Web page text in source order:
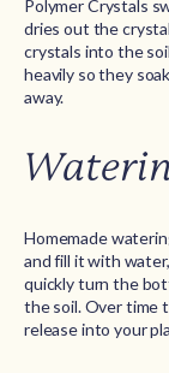
Polymer Crystals
dries out the
crystals into the
heavily so they
away.
Homemade
and fill it with
quickly turn the
the soil. Over time
release into your